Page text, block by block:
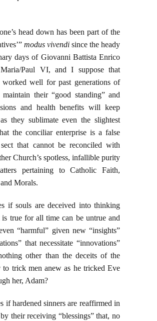
head down has been part of the
modus vivendi since the heady
days of Giovanni Battista Enrico
Paul VI, and I suppose that
worked well for past generations of
their “good standing” and
and health benefits will keep
they sublimate even the slightest
the conciliar enterprise is a false
that cannot be reconciled with
Church’s spotless, infallible purity
pertaining to Catholic Faith,
Morals.
if souls are deceived into thinking
true for all time can be untrue and
“harmful” given new “insights”
that necessitate “innovations”
other than the deceits of the
to trick men anew as he tricked Eve
her, Adam?
if hardened sinners are reaffirmed in
their receiving “blessings” that, no